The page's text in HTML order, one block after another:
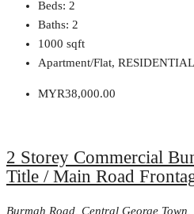
Beds: 2
Baths: 2
1000 sqft
Apartment/Flat, RESIDENTIAL
MYR38,000.00
2 Storey Commercial
Title / Main Road
Burmah Road, Central George Town,